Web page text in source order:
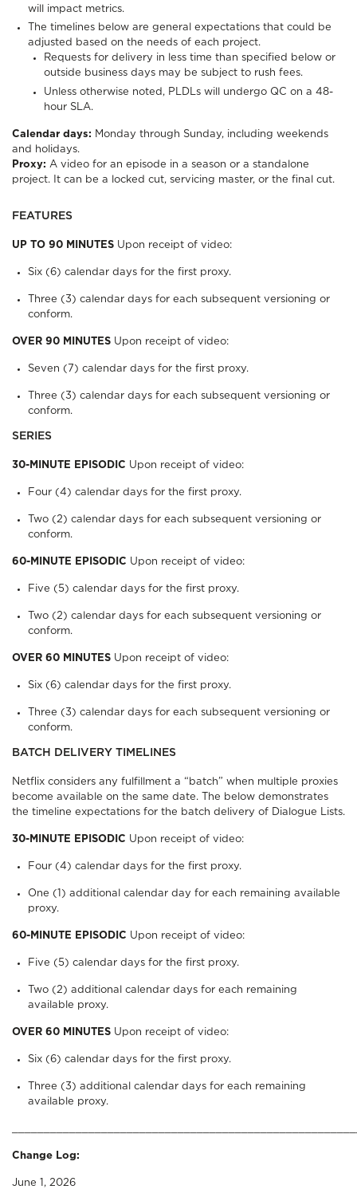
will impact metrics.
The timelines below are general expectations that could be
adjusted based on the needs of each project.
Requests for delivery in less time than specified below or
outside business days may be subject to rush fees.
Unless otherwise noted, PLDLs will undergo QC on a 48-
hour SLA.
Calendar days: Monday through Sunday, including weekends
and holidays.
Proxy: A video for an episode in a season or a standalone
project. It can be a locked cut, servicing master, or the final cut.
FEATURES
UP TO 90 MINUTES Upon receipt of video:
Six (6) calendar days for the first proxy.
Three (3) calendar days for each subsequent versioning or
conform.
OVER 90 MINUTES Upon receipt of video:
Seven (7) calendar days for the first proxy.
Three (3) calendar days for each subsequent versioning or
conform.
SERIES
30-MINUTE EPISODIC Upon receipt of video:
Four (4) calendar days for the first proxy.
Two (2) calendar days for each subsequent versioning or
conform.
60-MINUTE EPISODIC Upon receipt of video:
Five (5) calendar days for the first proxy.
Two (2) calendar days for each subsequent versioning or
conform.
OVER 60 MINUTES Upon receipt of video:
Six (6) calendar days for the first proxy.
Three (3) calendar days for each subsequent versioning or
conform.
BATCH DELIVERY TIMELINES
Netflix considers any fulfillment a “batch” when multiple proxies
become available on the same date. The below demonstrates
the timeline expectations for the batch delivery of Dialogue Lists.
30-MINUTE EPISODIC Upon receipt of video:
Four (4) calendar days for the first proxy.
One (1) additional calendar day for each remaining available
proxy.
60-MINUTE EPISODIC Upon receipt of video:
Five (5) calendar days for the first proxy.
Two (2) additional calendar days for each remaining
available proxy.
OVER 60 MINUTES Upon receipt of video:
Six (6) calendar days for the first proxy.
Three (3) additional calendar days for each remaining
available proxy.
Change Log:
June 1, 2026